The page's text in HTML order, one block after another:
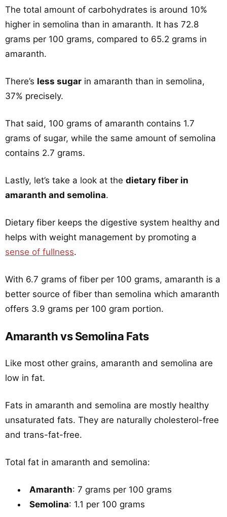
The total amount of carbohydrates is around 10%
higher in semolina than in amaranth. It has 72.8
grams per 100 grams, compared to 65.2 grams in
amaranth.
There’s less sugar in amaranth than in semolina,
37% precisely.
That said, 100 grams of amaranth contains 1.7
grams of sugar, while the same amount of semolina
contains 2.7 grams.
Lastly, let’s take a look at the dietary fiber in
amaranth and semolina.
Dietary fiber keeps the digestive system healthy and
helps with weight management by promoting a
sense of fullness.
With 6.7 grams of fiber per 100 grams, amaranth is a
better source of fiber than semolina which amaranth
offers 3.9 grams per 100 gram portion.
Amaranth vs Semolina Fats
Like most other grains, amaranth and semolina are
low in fat.
Fats in amaranth and semolina are mostly healthy
unsaturated fats. They are naturally cholesterol-free
and trans-fat-free.
Total fat in amaranth and semolina:
Amaranth: 7 grams per 100 grams
Semolina: 1.1 per 100 grams